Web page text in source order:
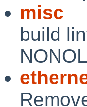
misc
build